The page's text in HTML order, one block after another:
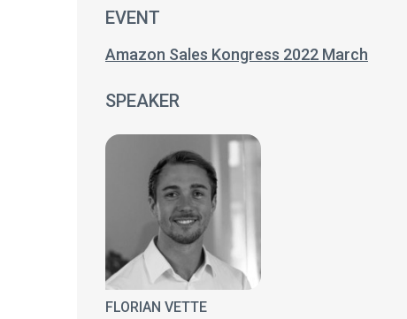
EVENT
Amazon Sales Kongress 2022 March
SPEAKER
FLORIAN VETTE